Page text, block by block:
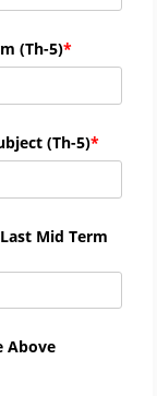
(Th-5)
(Th-5)
Mid Term
Above